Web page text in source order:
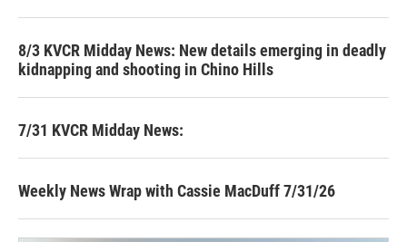
8/3 KVCR Midday News: New details emerging in deadly
kidnapping and shooting in Chino Hills
7/31 KVCR Midday News:
Weekly News Wrap with Cassie MacDuff 7/31/26